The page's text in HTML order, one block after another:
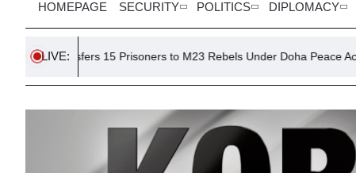
HOMEPAGE SECURITY POLITICS DIPLOMACY
LIVE:
15 Prisoners to M23 Rebels Under Doha Peace Accord